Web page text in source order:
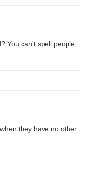
You can't spell people,
they have no other